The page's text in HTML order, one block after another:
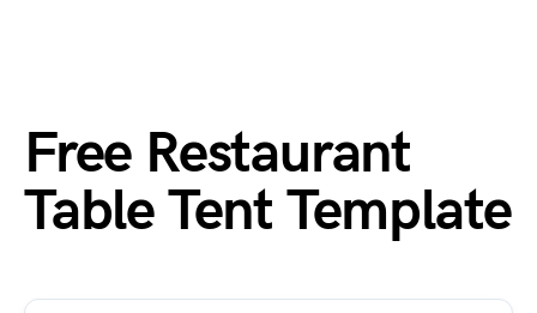
Free Restaurant
Table Tent Template